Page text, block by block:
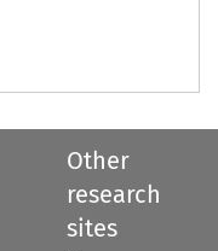
Other
research
sites